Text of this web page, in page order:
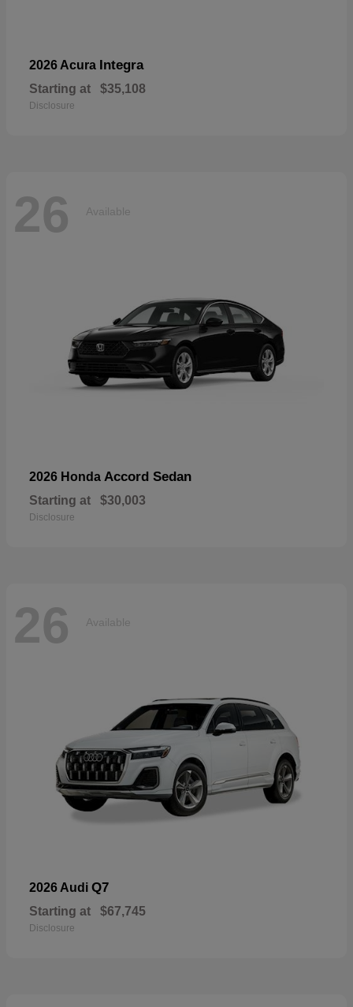
2026 Acura Integra
Starting at $35,108
Disclosure
26 Available
2026 Honda Accord Sedan
Starting at $30,003
Disclosure
26 Available
2026 Audi Q7
Starting at $67,745
Disclosure